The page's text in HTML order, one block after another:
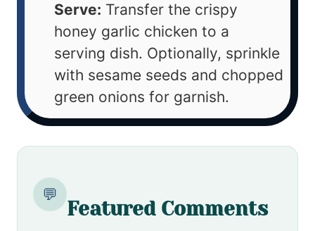
Serve: Transfer the crispy
honey garlic chicken to a
serving dish. Optionally, sprinkle
with sesame seeds and chopped
green onions for garnish.
💬
Featured Comments